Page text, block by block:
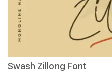
Swash Zillong Font